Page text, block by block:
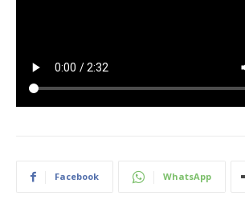
Facebook WhatsApp